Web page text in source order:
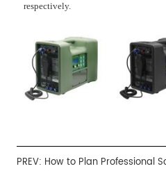
respectively.
PREV: How to Plan Professional